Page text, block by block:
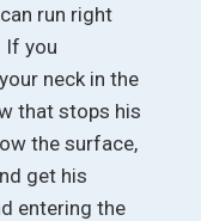
run right
If you
neck in the
that stops his
the surface,
get his
entering the